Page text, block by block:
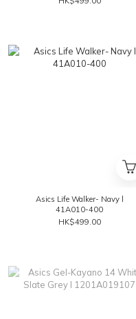
Asics Life Walker- Navy l
41A010-400
HK$499.00